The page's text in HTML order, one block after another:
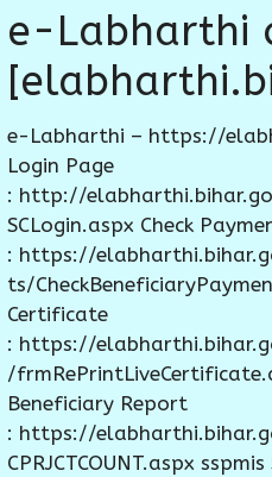
e-Labharthi
e-Labharthi – https://
Login Page
: http://
SCLogin.aspx Check
: https://
ts/
Certificate
: https://
/
Beneficiary Report
: https://
CPRJCTCOUNT.aspx